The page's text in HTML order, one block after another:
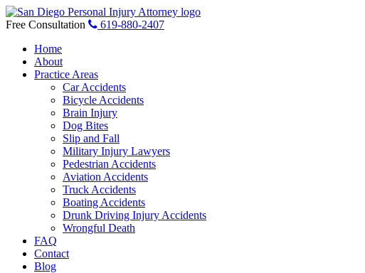
Skip
to
Free Consultation
619-880-2407
Home
About
Practice Areas
Car Accidents
Bicycle Accidents
Brain Injury
Dog Bites
Slip and Fall
Military Injury Lawyers
Pedestrian Accidents
Aviation Accidents
Truck Accidents
Boating Accidents
Drunk Driving Injury Accidents
Wrongful Death
FAQ
Contact
Blog